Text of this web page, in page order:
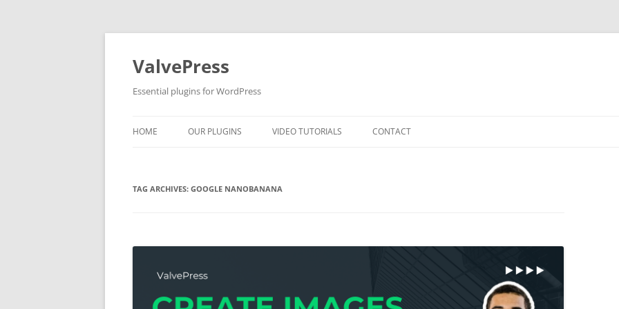
Skip
content
ValvePress
Essential plugins for WordPress
HOME OUR PLUGINS VIDEO TUTORIALS CONTACT
TAG ARCHIVES: GOOGLE NANOBANANA